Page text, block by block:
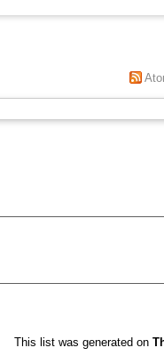
This list was generated on